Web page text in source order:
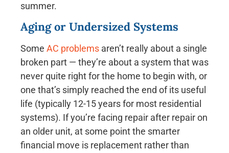
summer.
Aging or Undersized Systems
Some AC problems aren’t really about a single
broken part — they’re about a system that was
never quite right for the home to begin with, or
one that’s simply reached the end of its useful
life (typically 12-15 years for most residential
systems). If you’re facing repair after repair on
an older unit, at some point the smarter
financial move is replacement rather than